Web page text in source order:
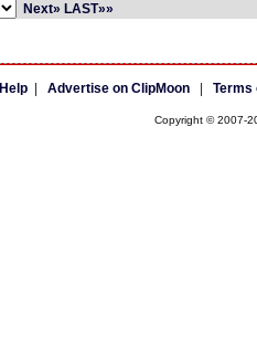
Next» LAST»»
Help| Advertise on ClipMoon| Terms
Copyright © 2007-